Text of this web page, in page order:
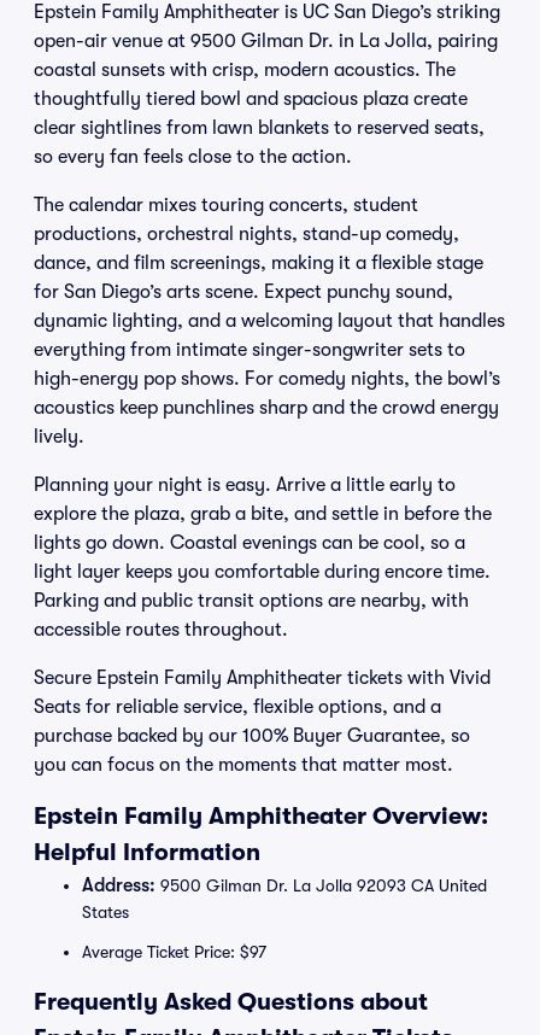
Epstein Family Amphitheater is UC San Diego’s striking
open-air venue at 9500 Gilman Dr. in La Jolla, pairing
coastal sunsets with crisp, modern acoustics. The
thoughtfully tiered bowl and spacious plaza create
clear sightlines from lawn blankets to reserved seats,
so every fan feels close to the action.
The calendar mixes touring concerts, student
productions, orchestral nights, stand-up comedy,
dance, and film screenings, making it a flexible stage
for San Diego’s arts scene. Expect punchy sound,
dynamic lighting, and a welcoming layout that handles
everything from intimate singer-songwriter sets to
high-energy pop shows. For comedy nights, the bowl’s
acoustics keep punchlines sharp and the crowd energy
lively.
Planning your night is easy. Arrive a little early to
explore the plaza, grab a bite, and settle in before the
lights go down. Coastal evenings can be cool, so a
light layer keeps you comfortable during encore time.
Parking and public transit options are nearby, with
accessible routes throughout.
Secure Epstein Family Amphitheater tickets with Vivid
Seats for reliable service, flexible options, and a
purchase backed by our 100% Buyer Guarantee, so
you can focus on the moments that matter most.
Epstein Family Amphitheater Overview:
Helpful Information
Address: 9500 Gilman Dr. La Jolla 92093 CA United
States
Average Ticket Price: $97
Frequently Asked Questions about